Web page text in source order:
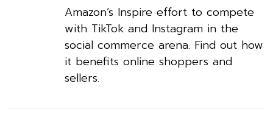
Amazon’s Inspire effort to compete
with TikTok and Instagram in the
social commerce arena. Find out how
it benefits online shoppers and
sellers.